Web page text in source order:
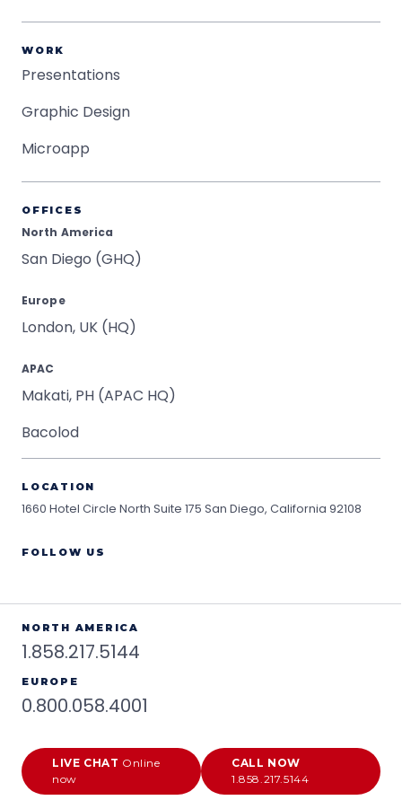
WORK
Presentations
Graphic Design
Microapp
OFFICES
North America
San Diego (GHQ)
Europe
London, UK (HQ)
APAC
Makati, PH (APAC HQ)
Bacolod
LOCATION
1660 Hotel Circle North Suite 175 San Diego, California 92108
FOLLOW US
NORTH AMERICA
1.858.217.5144
EUROPE
0.800.058.4001
LIVE CHAT Online
now
CALL NOW
1.858.217.5144